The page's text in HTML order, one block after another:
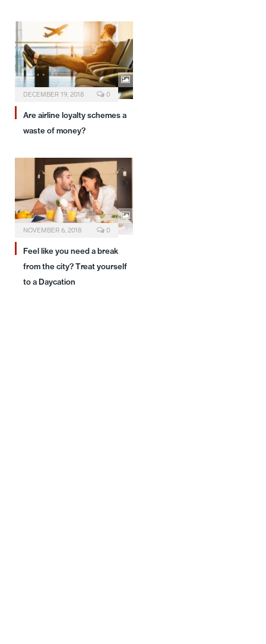
DECEMBER 19, 2018 0
Are airline loyalty schemes a
waste of money?
NOVEMBER 6, 2018 0
Feel like you need a break
from the city? Treat yourself
to a Daycation